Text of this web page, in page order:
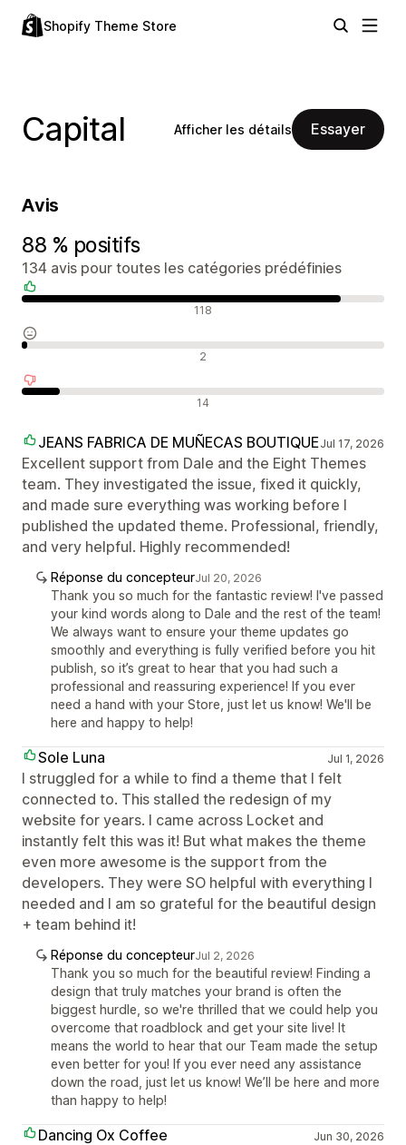
Shopify Theme Store
Capital Afficher les détails Essayer
Avis
88 % positifs
134 avis pour toutes les catégories prédéfinies
118
2
14
JEANS FABRICA DE MUÑECAS BOUTIQUEJul 17, 2026
Excellent support from Dale and the Eight Themes
team. They investigated the issue, fixed it quickly,
and made sure everything was working before I
published the updated theme. Professional, friendly,
and very helpful. Highly recommended!
Réponse du concepteurJul 20, 2026
Thank you so much for the fantastic review! I've passed
your kind words along to Dale and the rest of the team!
We always want to ensure your theme updates go
smoothly and everything is fully verified before you hit
publish, so it’s great to hear that you had such a
professional and reassuring experience! If you ever
need a hand with your Store, just let us know! We'll be
here and happy to help!
Sole Luna Jul 1, 2026
I struggled for a while to find a theme that I felt
connected to. This stalled the redesign of my
website for years. I came across Locket and
instantly felt this was it! But what makes the theme
even more awesome is the support from the
developers. They were SO helpful with everything I
needed and I am so grateful for the beautiful design
+ team behind it!
Réponse du concepteurJul 2, 2026
Thank you so much for the beautiful review! Finding a
design that truly matches your brand is often the
biggest hurdle, so we're thrilled that we could help you
overcome that roadblock and get your site live! It
means the world to hear that our Team made the setup
even better for you! If you ever need any assistance
down the road, just let us know! We’ll be here and more
than happy to help!
Dancing Ox Coffee Jun 30, 2026